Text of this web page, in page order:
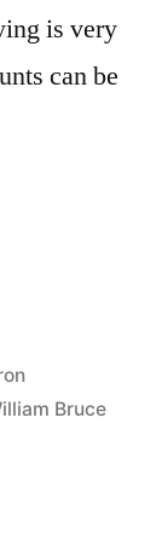
is very
can be
Bruce